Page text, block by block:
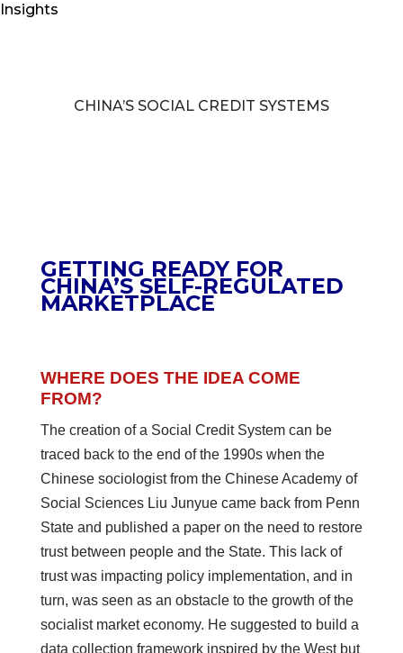
Insights
CHINA’S SOCIAL CREDIT SYSTEMS
GETTING READY FOR
CHINA’S SELF-REGULATED
MARKETPLACE
WHERE DOES THE IDEA COME
FROM?
The creation of a Social Credit System can be
traced back to the end of the 1990s when the
Chinese sociologist from the Chinese Academy of
Social Sciences Liu Junyue came back from Penn
State and published a paper on the need to restore
trust between people and the State. This lack of
trust was impacting policy implementation, and in
turn, was seen as an obstacle to the growth of the
socialist market economy. He suggested to build a
data collection framework inspired by the West but